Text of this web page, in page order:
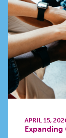
APRIL 15,
Expanding